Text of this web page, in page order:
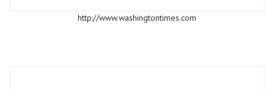
http://www.washingtontimes.com